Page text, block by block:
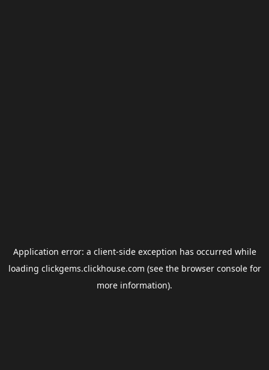
Application error: a client-side exception has occurred while
loading clickgems.clickhouse.com (see the browser consolefor
more information).